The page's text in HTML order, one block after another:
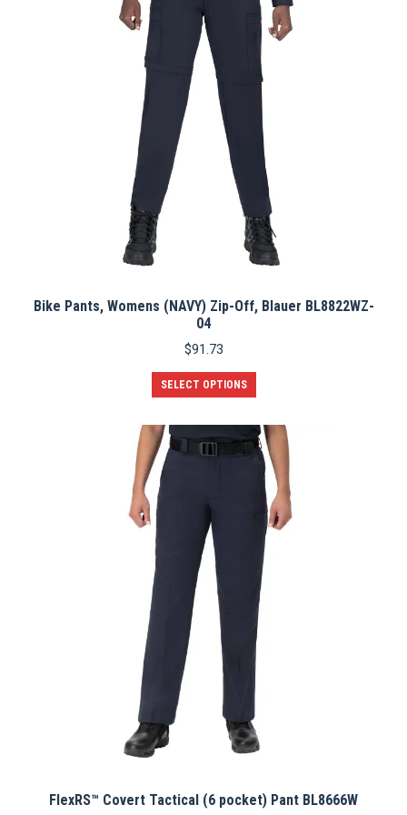
Bike Pants, Womens (NAVY) Zip-Off, Blauer BL8822WZ-
04
$91.73
SELECT OPTIONS
product
multiple
variants.
The
options
may
be
chosen
on
the
product
page
FlexRS™ Covert Tactical (6 pocket) Pant BL8666W